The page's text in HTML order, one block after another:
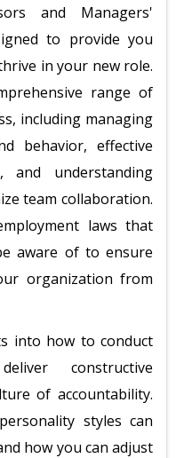
and Managers'
to provide you
in your new role.
range of
including managing
behavior, effective
and understanding
team collaboration.
laws that
aware of to ensure
organization from
into how to conduct
constructive
of accountability.
styles can
how you can adjust